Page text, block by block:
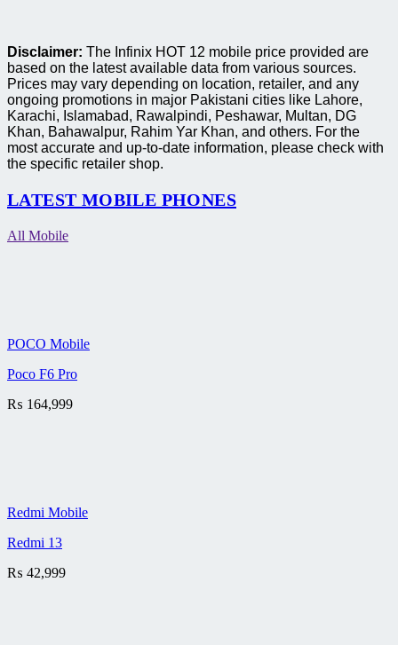
Disclaimer: The Infinix HOT 12 mobile price provided are
based on the latest available data from various sources.
Prices may vary depending on location, retailer, and any
ongoing promotions in major Pakistani cities like Lahore,
Karachi, Islamabad, Rawalpindi, Peshawar, Multan, DG
Khan, Bahawalpur, Rahim Yar Khan, and others. For the
most accurate and up-to-date information, please check with
the specific retailer shop.
LATEST MOBILE PHONES
All Mobile
POCO Mobile
Poco F6 Pro
₨ 164,999
Redmi Mobile
Redmi 13
₨ 42,999